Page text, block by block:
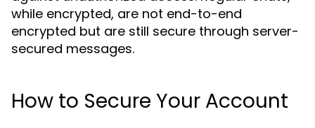
while encrypted, are not end-to-end
encrypted but are still secure through server-
secured messages.
How to Secure Your Account